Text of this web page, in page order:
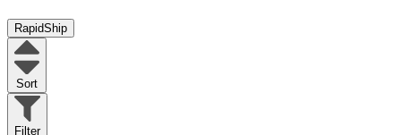
RapidShip
Sort
Filter